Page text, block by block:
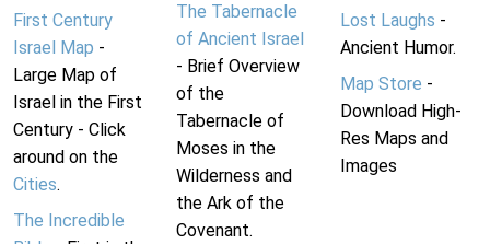
First Century
Israel Map -
Large Map of
Israel in the First
Century - Click
around on the
Cities.
The Incredible
The Tabernacle
of Ancient Israel
- Brief Overview
of the
Tabernacle of
Moses in the
Wilderness and
the Ark of the
Covenant.
Lost Laughs -
Ancient Humor.
Map Store -
Download High-
Res Maps and
Images